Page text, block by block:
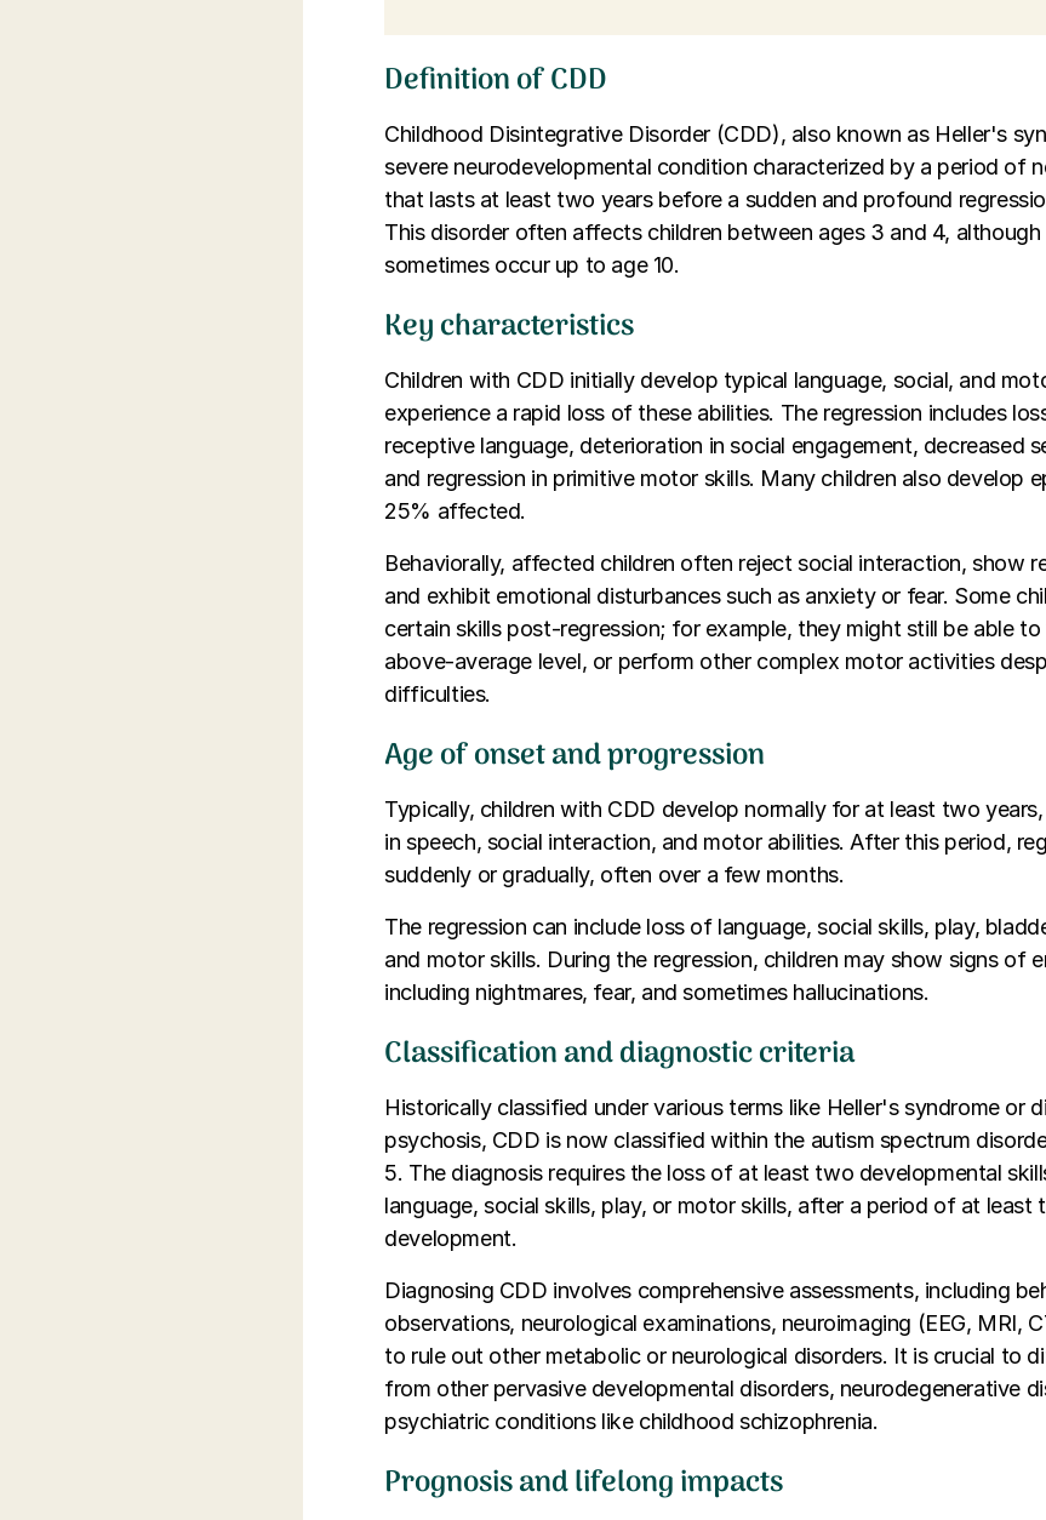
Definition of CDD
Childhood Disintegrative Disorder (CDD), also known as Heller's
severe neurodevelopmental condition characterized by a period of
that lasts at least two years before a sudden and profound
This disorder often affects children between ages 3 and 4,
sometimes occur up to age 10.
Key characteristics
Children with CDD initially develop typical language, social, and
experience a rapid loss of these abilities. The regression includes
receptive language, deterioration in social engagement, decreased
and regression in primitive motor skills. Many children also develop
25% affected.
Behaviorally, affected children often reject social interaction, show
and exhibit emotional disturbances such as anxiety or fear. Some
certain skills post-regression; for example, they might still be able
above-average level, or perform other complex motor activities
difficulties.
Age of onset and progression
Typically, children with CDD develop normally for at least two
in speech, social interaction, and motor abilities. After this period,
suddenly or gradually, often over a few months.
The regression can include loss of language, social skills, play,
and motor skills. During the regression, children may show signs of
including nightmares, fear, and sometimes hallucinations.
Classification and diagnostic criteria
Historically classified under various terms like Heller's syndrome or
psychosis, CDD is now classified within the autism spectrum
5. The diagnosis requires the loss of at least two developmental
language, social skills, play, or motor skills, after a period of at least
development.
Diagnosing CDD involves comprehensive assessments, including
observations, neurological examinations, neuroimaging (EEG, MRI,
to rule out other metabolic or neurological disorders. It is crucial to
from other pervasive developmental disorders, neurodegenerative
psychiatric conditions like childhood schizophrenia.
Prognosis and lifelong impacts